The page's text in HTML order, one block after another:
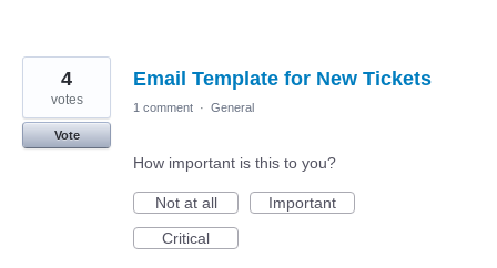
Email Template for New Tickets
4
votes
Vote
1 comment · General
How important is this to you?
Not at all
Important
Critical